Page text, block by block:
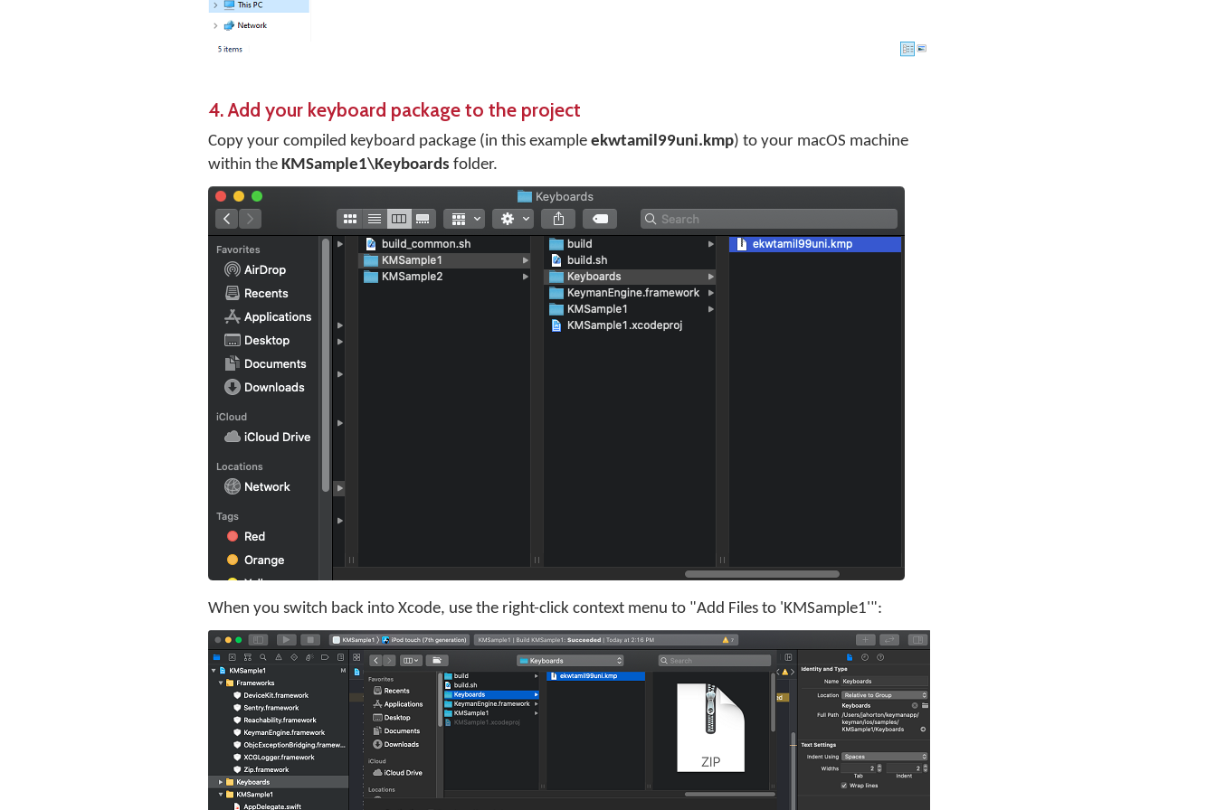
4. Add your keyboard package to the project
Copy your compiled keyboard package (in this example ekwtamil99uni.kmp) to your macOS machine
within the KMSample1\Keyboards folder.
When you switch back into Xcode, use the right-click context menu to "Add Files to 'KMSample1'":